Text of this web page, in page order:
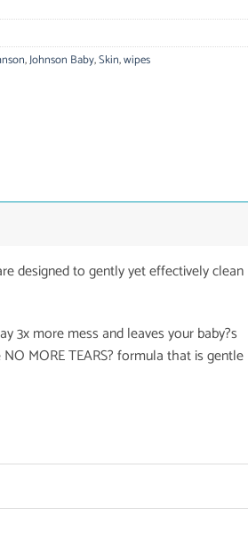
,Johnson Baby,Skin,wipes
designed to gently yet effectively clean
3x more mess and leaves your baby?s
MORE TEARS? formula that is gentle